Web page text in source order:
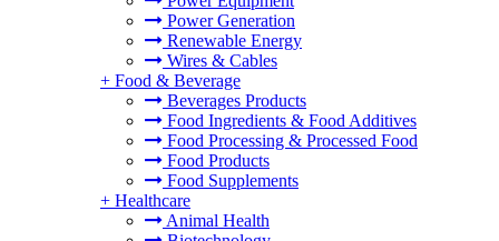
Power Generation
Renewable Energy
Wires & Cables
+ Food & Beverage
Beverages Products
Food Ingredients & Food Additives
Food Processing & Processed Food
Food Products
Food Supplements
+ Healthcare
Animal Health